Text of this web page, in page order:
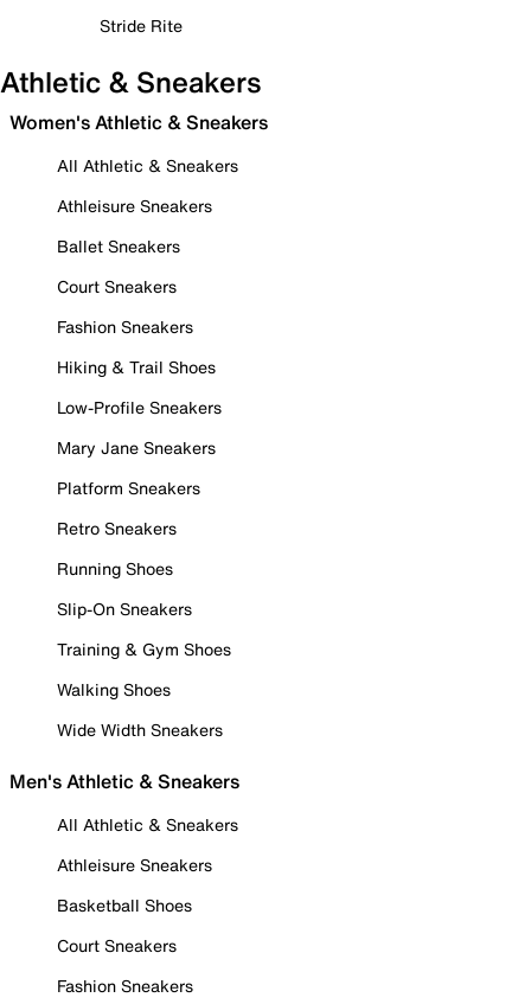
Stride Rite
Athletic & Sneakers
Women's Athletic & Sneakers
All Athletic & Sneakers
Athleisure Sneakers
Ballet Sneakers
Court Sneakers
Fashion Sneakers
Hiking & Trail Shoes
Low-Profile Sneakers
Mary Jane Sneakers
Platform Sneakers
Retro Sneakers
Running Shoes
Slip-On Sneakers
Training & Gym Shoes
Walking Shoes
Wide Width Sneakers
Men's Athletic & Sneakers
All Athletic & Sneakers
Athleisure Sneakers
Basketball Shoes
Court Sneakers
Fashion Sneakers